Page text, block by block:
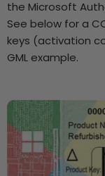
the Microsoft
See below for a
keys (activation
GML example.